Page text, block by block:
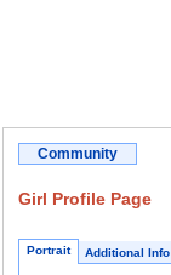
Community
Girl Profile Page
Portrait Additional Info